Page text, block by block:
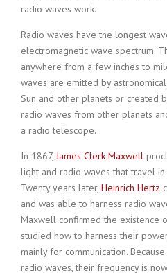
radio waves work.
Radio waves have the longest
electromagnetic wave spectrum.
anywhere from a few inches to
waves are emitted by
Sun and other planets or created
radio waves from other planets
a radio telescope.
In 1867,James Clerk Maxwell
light and radio waves that travel
Twenty years later, Heinrich Hertz
and was able to harness radio
Maxwell confirmed the existence
studied how to harness their
mainly for communication.
radio waves, their frequency is